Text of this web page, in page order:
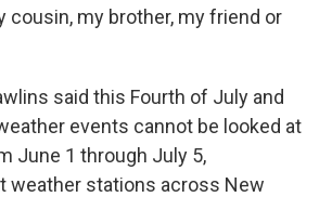
cousin, my brother, my friend or
said this Fourth of July and
events cannot be looked at
June 1 through July 5,
weather stations across New